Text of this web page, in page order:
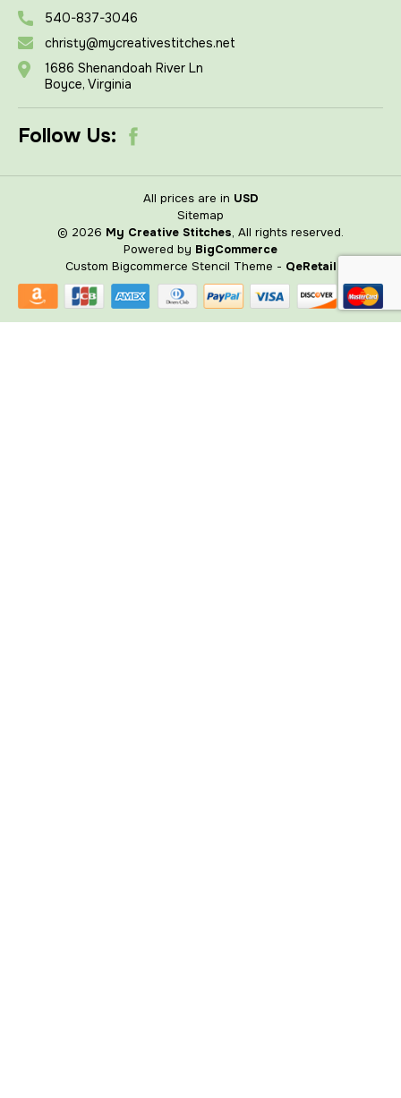
540-837-3046
christy@mycreativestitches.net
1686 Shenandoah River Ln
Boyce, Virginia
Follow Us:
All prices are in USD
Sitemap
© 2026 My Creative Stitches, All rights reserved.
Powered by BigCommerce
Custom Bigcommerce Stencil Theme - QeRetail